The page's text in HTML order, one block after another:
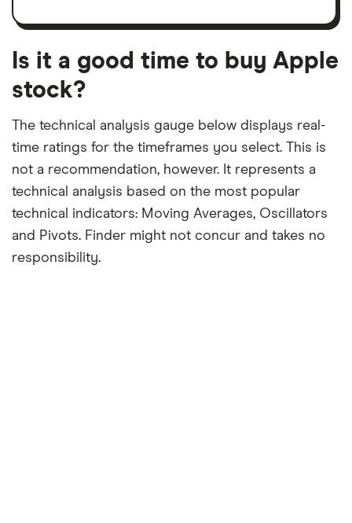
month
payouts
a
month
period
Is it a good time to buy Apple
stock?
The technical analysis gauge below displays real-
time ratings for the timeframes you select. This is
not a recommendation, however. It represents a
technical analysis based on the most popular
technical indicators: Moving Averages, Oscillators
and Pivots. Finder might not concur and takes no
responsibility.